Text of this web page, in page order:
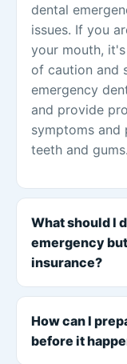
dental
issues. If you
your mouth,
of caution and
emergency
and provide
symptoms and
teeth and gums.
What should I
emergency
insurance?
How can I
before it